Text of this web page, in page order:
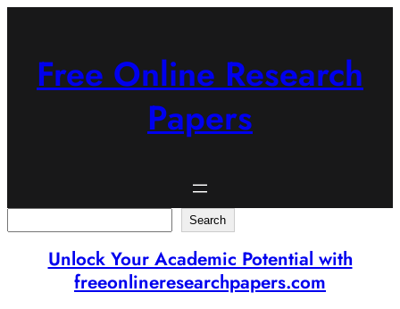
Free Online Research
Papers
Search
Unlock Your Academic Potential with
freeonlineresearchpapers.com